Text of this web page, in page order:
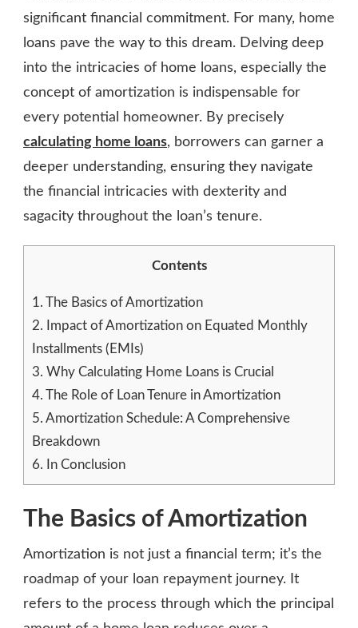
HOW
WORKS
AND
IMPACT
ON
MONTHLY
INSTALLMENTS
significant financial commitment. For many, home
loans pave the way to this dream. Delving deep
into the intricacies of home loans, especially the
concept of amortization is indispensable for
every potential homeowner. By precisely
calculating home loans, borrowers can garner a
deeper understanding, ensuring they navigate
the financial intricacies with dexterity and
sagacity throughout the loan’s tenure.
Contents
1. The Basics of Amortization
2. Impact of Amortization on Equated Monthly
Installments (EMIs)
3. Why Calculating Home Loans is Crucial
4. The Role of Loan Tenure in Amortization
5. Amortization Schedule: A Comprehensive
Breakdown
6. In Conclusion
The Basics of Amortization
Amortization is not just a financial term; it’s the
roadmap of your loan repayment journey. It
refers to the process through which the principal